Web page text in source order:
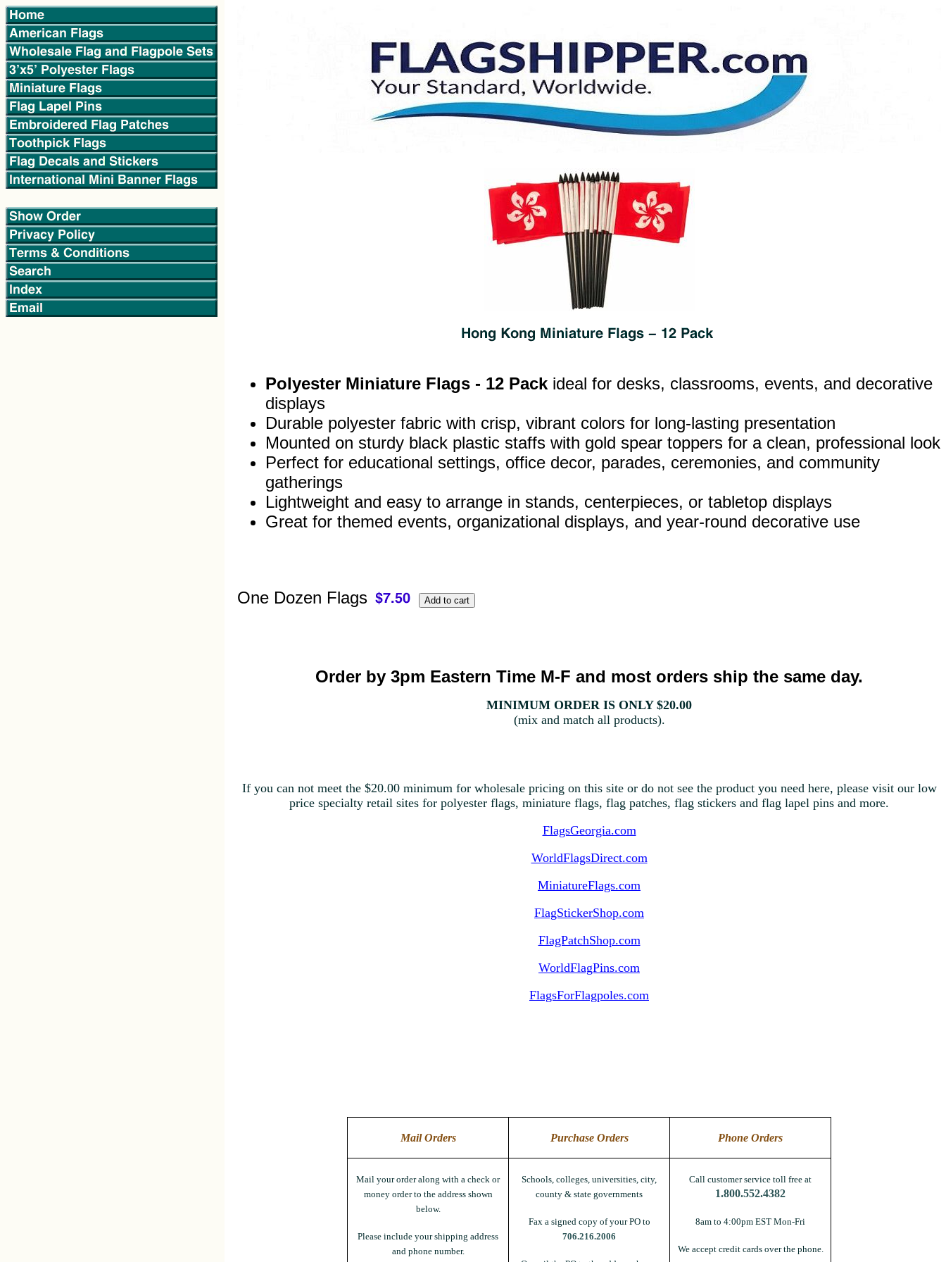
Polyester Miniature Flags - 12 Pack ideal for desks, classrooms, events, and decorative
displays
Durable polyester fabric with crisp, vibrant colors for long‑lasting presentation
Mounted on sturdy black plastic staffs with gold spear toppers for a clean, professional look
Perfect for educational settings, office decor, parades, ceremonies, and community
gatherings
Lightweight and easy to arrange in stands, centerpieces, or tabletop displays
Great for themed events, organizational displays, and year‑round decorative use
One Dozen Flags
Order by 3pm Eastern Time M-F and most orders ship the same day.
MINIMUM ORDER IS ONLY $20.00
(mix and match all products).
If you can not meet the $20.00 minimum for wholesale pricing on this site or do not see the product you need here, please visit our low
price specialty retail sites for polyester flags, miniature flags, flag patches, flag stickers and flag lapel pins and more.
FlagsGeorgia.com
WorldFlagsDirect.com
MiniatureFlags.com
FlagStickerShop.com
FlagPatchShop.com
WorldFlagPins.com
FlagsForFlagpoles.com
Mail Orders Purchase Orders Phone Orders
Mail your order along with a check or
money order to the address shown
below.
Please include your shipping address
and phone number.
Schools, colleges, universities, city,
county & state governments
Fax a signed copy of your PO to
706.216.2006
Call customer service toll free at
1.800.552.4382
8am to 4:00pm EST Mon-Fri
We accept credit cards over the phone.